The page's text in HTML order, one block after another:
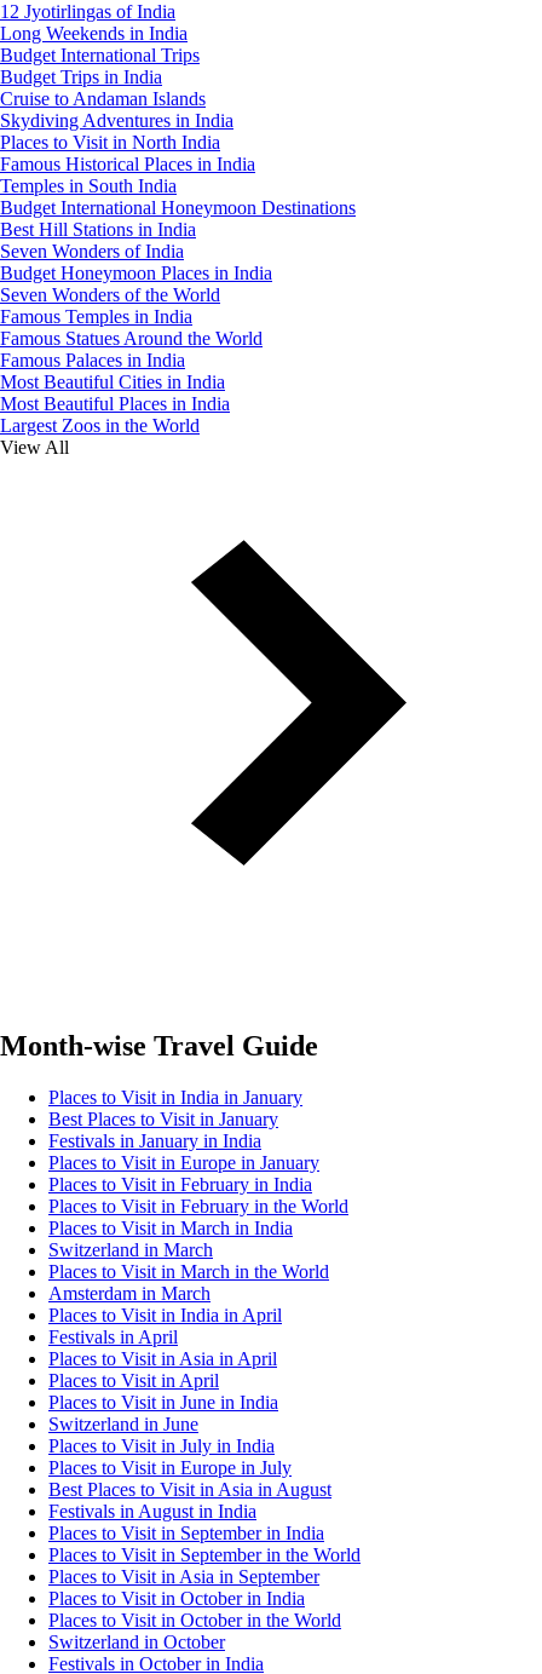
12 Jyotirlingas of India
Long Weekends in India
Budget International Trips
Budget Trips in India
Cruise to Andaman Islands
Skydiving Adventures in India
Places to Visit in North India
Famous Historical Places in India
Temples in South India
Budget International Honeymoon Destinations
Best Hill Stations in India
Seven Wonders of India
Budget Honeymoon Places in India
Seven Wonders of the World
Famous Temples in India
Famous Statues Around the World
Famous Palaces in India
Most Beautiful Cities in India
Most Beautiful Places in India
Largest Zoos in the World
View All
Month-wise Travel Guide
Places to Visit in India in January
Best Places to Visit in January
Festivals in January in India
Places to Visit in Europe in January
Places to Visit in February in India
Places to Visit in February in the World
Places to Visit in March in India
Switzerland in March
Places to Visit in March in the World
Amsterdam in March
Places to Visit in India in April
Festivals in April
Places to Visit in Asia in April
Places to Visit in April
Places to Visit in June in India
Switzerland in June
Places to Visit in July in India
Places to Visit in Europe in July
Best Places to Visit in Asia in August
Festivals in August in India
Places to Visit in September in India
Places to Visit in September in the World
Places to Visit in Asia in September
Places to Visit in October in India
Places to Visit in October in the World
Switzerland in October
Festivals in October in India